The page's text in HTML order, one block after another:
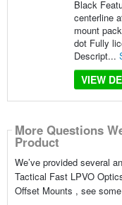
Black
centerline
mount
dot Fully
Descript...
VIEW
More Questions
Product
We’ve provided several
Tactical Fast LPVO
Offset Mounts , see